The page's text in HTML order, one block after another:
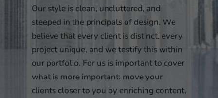
Our style is clean, uncluttered, and
steeped in the principals of design. We
believe that every client is distinct, every
project unique, and we testify this within
our portfolio. For us is important to cover
what is more important: move your
clients closer to you by enriching content,